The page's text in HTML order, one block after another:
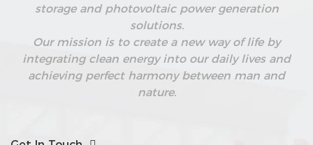
storage and photovoltaic power generation
solutions.
Our mission is to create a new way of life by
integrating clean energy into our daily lives and
achieving perfect harmony between man and
nature.